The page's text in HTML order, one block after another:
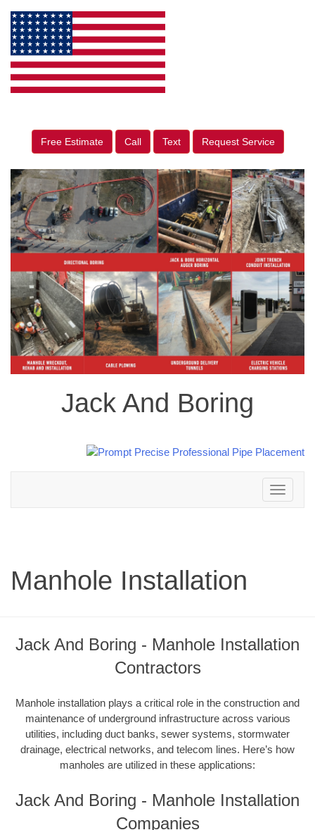
Free Estimate Call Text Request Service
Jack And Boring
Toggle
navigation
Manhole Installation
Jack And Boring - Manhole Installation
Contractors
Manhole installation plays a critical role in the construction and
maintenance of underground infrastructure across various
utilities, including duct banks, sewer systems, stormwater
drainage, electrical networks, and telecom lines. Here’s how
manholes are utilized in these applications:
Jack And Boring - Manhole Installation
Companies